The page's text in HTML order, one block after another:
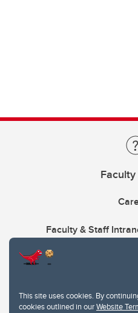
This site uses cookies. By
cookies outlined in ourWebsite
Faculty & Staff